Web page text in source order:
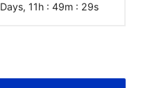
Days, 11h : 49m : 29s